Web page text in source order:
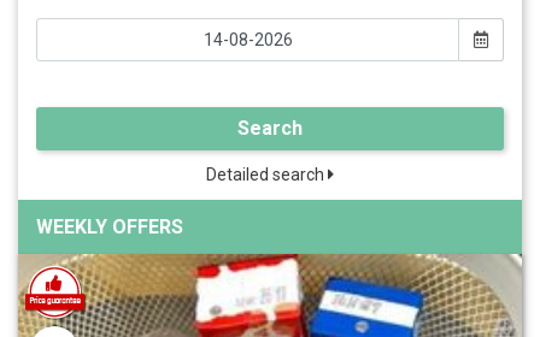
Search
Detailed search
WEEKLY OFFERS